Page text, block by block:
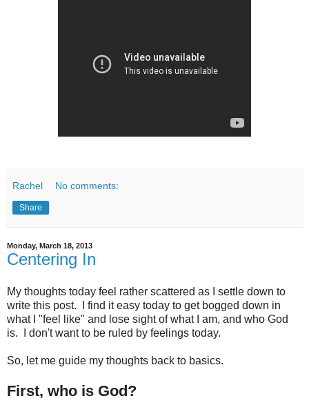
Rachel No comments:
Share
Monday, March 18, 2013
Centering In
My thoughts today feel rather scattered as I settle down to
write this post. I find it easy today to get bogged down in
what I "feel like" and lose sight of what I am, and who God
is. I don't want to be ruled by feelings today.
So, let me guide my thoughts back to basics.
First, who is God?